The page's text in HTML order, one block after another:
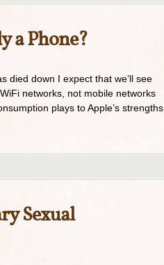
a Phone?
died down I expect that we’ll see
networks, not mobile networks
plays to Apple’s strengths
Sexual